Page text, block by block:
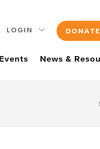
LOGIN DONATE
Events News &